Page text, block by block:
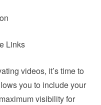
Links
videos, it’s time to
you to include your
visibility for